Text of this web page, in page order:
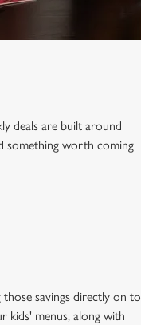
deals are built around
something worth coming
savings directly on to
kids' menus, along with